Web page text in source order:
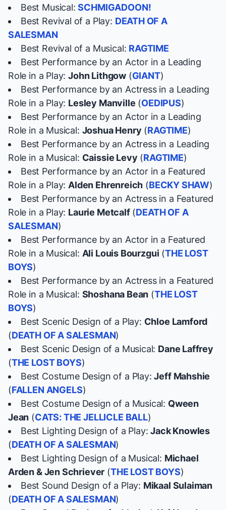
Best Musical:SCHMIGADOON!
Best Revival of a Play: DEATH OF A
SALESMAN
Best Revival of a Musical: RAGTIME
Best Performance by an Actor in a Leading
Role in a Play:John Lithgow(GIANT)
Best Performance by an Actress in a Leading
Role in a Play: Lesley Manville (OEDIPUS)
Best Performance by an Actor in a Leading
Role in a Musical: Joshua Henry (RAGTIME)
Best Performance by an Actress in a Leading
Role in a Musical: Caissie Levy (RAGTIME)
Best Performance by an Actor in a Featured
Role in a Play: Alden Ehrenreich (BECKY SHAW)
Best Performance by an Actress in a Featured
Role in a Play: Laurie Metcalf(DEATH OF A
SALESMAN)
Best Performance by an Actor in a Featured
Role in a Musical: Ali Louis Bourzgui (THE LOST
BOYS)
Best Performance by an Actress in a Featured
Role in a Musical: Shoshana Bean (THE LOST
BOYS)
Best Scenic Design of a Play: Chloe Lamford
(DEATH OF A SALESMAN)
Best Scenic Design of a Musical: Dane Laffrey
(THE LOST BOYS)
Best Costume Design of a Play:Jeff Mahshie
(FALLEN ANGELS)
Best Costume Design of a Musical: Qween
Jean (CATS: THE JELLICLE BALL)
Best Lighting Design of a Play:Jack Knowles
(DEATH OF A SALESMAN)
Best Lighting Design of a Musical: Michael
Arden & Jen Schriever (THE LOST BOYS)
Best Sound Design of a Play: Mikaal Sulaiman
(DEATH OF A SALESMAN)